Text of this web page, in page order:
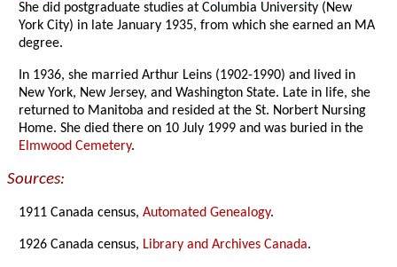
She did postgraduate studies at Columbia University (New
York City) in late January 1935, from which she earned an MA
degree.
In 1936, she married Arthur Leins (1902-1990) and lived in
New York, New Jersey, and Washington State. Late in life, she
returned to Manitoba and resided at the St. Norbert Nursing
Home. She died there on 10 July 1999 and was buried in the
Elmwood Cemetery.
Sources:
1911 Canada census,Automated Genealogy.
1926 Canada census, Library and Archives Canada.